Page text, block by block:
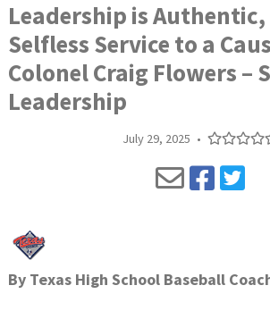
Leadership is
Selfless Service to a
Colonel Craig Flowers –
Leadership
July 29, 2025 •
By Texas High School Baseball